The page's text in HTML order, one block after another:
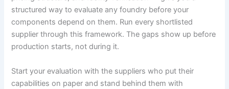
structured way to evaluate any foundry before your
components depend on them. Run every shortlisted
supplier through this framework. The gaps show up before
production starts, not during it.
Start your evaluation with the suppliers who put their
capabilities on paper and stand behind them with